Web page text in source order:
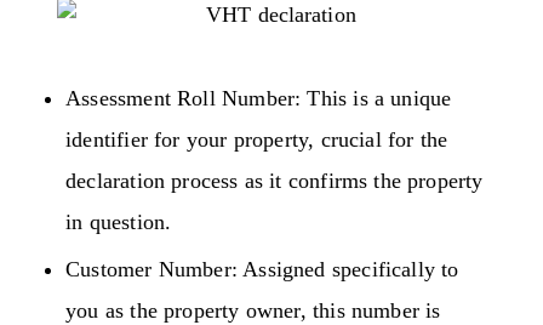
Assessment Roll Number: This is a unique
identifier for your property, crucial for the
declaration process as it confirms the property
in question.
Customer Number: Assigned specifically to
you as the property owner, this number is